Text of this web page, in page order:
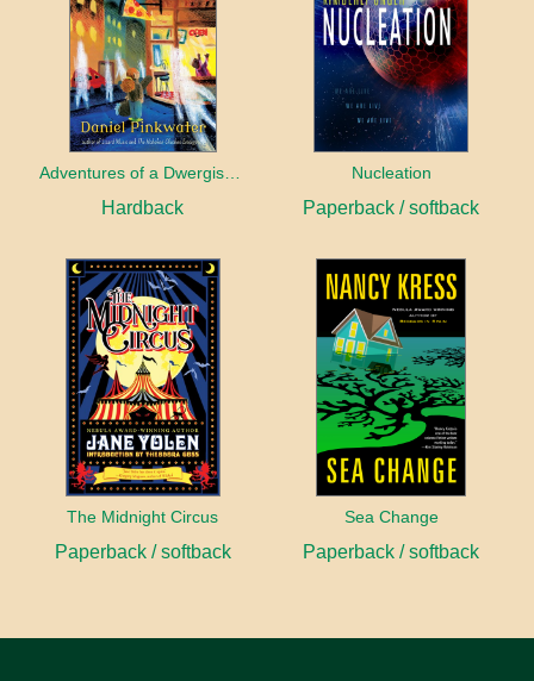
Adventures of a Dwergish Girl
Hardback
Nucleation
Paperback / softback
The Midnight Circus
Paperback / softback
Sea Change
Paperback / softback